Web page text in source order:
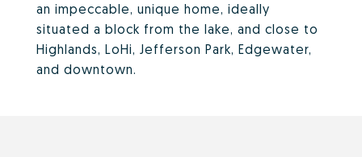
an impeccable, unique home, ideally
situated a block from the lake, and close to
Highlands, LoHi, Jefferson Park, Edgewater,
and downtown.